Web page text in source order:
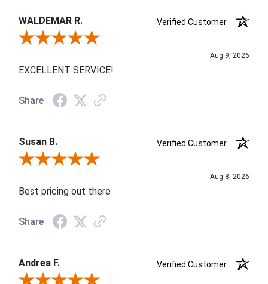
WALDEMAR R.
Verified Customer
Review By WALDEMAR R.
Aug 9, 2026
EXCELLENT SERVICE!
Share
Susan B.
Verified Customer
Review By Susan B.
Aug 8, 2026
Best pricing out there
Share
Andrea F.
Verified Customer
Review By Andrea F.